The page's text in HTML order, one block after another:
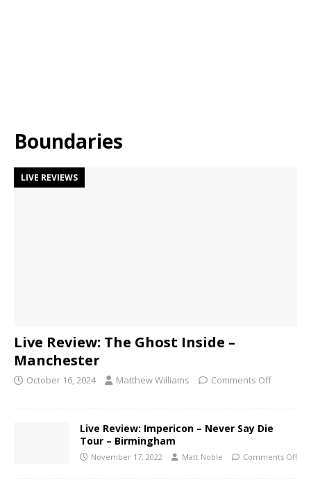
Boundaries
LIVE REVIEWS
Live Review: The Ghost Inside –
Manchester
October 16, 2024 Matthew Williams Comments Off
Live Review: Impericon – Never Say Die
Tour – Birmingham
November 17, 2022 Matt Noble Comments Off